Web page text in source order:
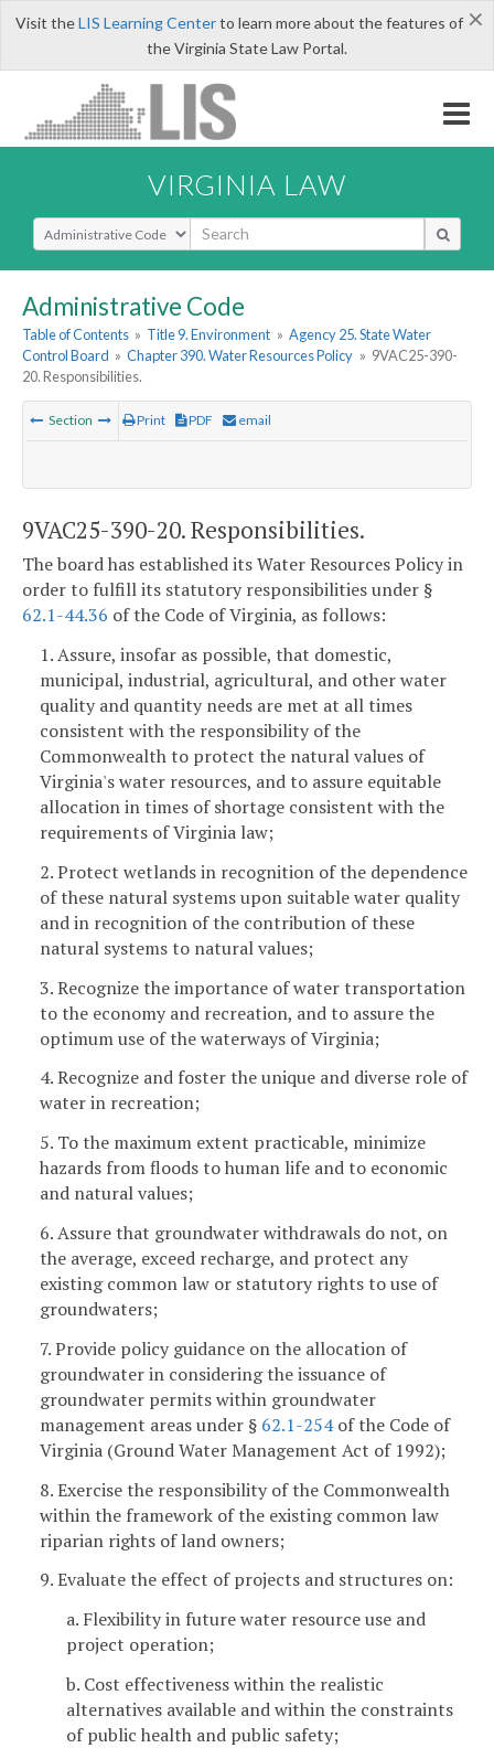
×
Visit theLIS Learning Centerto learn more about the features of
the Virginia State Law Portal.
VIRGINIA LAW
Select Search Type
Administrative Code
Table of Contents » Title 9. Environment » Agency 25. State Water
Control Board » Chapter 390. Water Resources Policy » 9VAC25-390-
20. Responsibilities.
Section Print PDF email
9VAC25-390-20. Responsibilities.
The board has established its Water Resources Policy in
order to fulfill its statutory responsibilities under §
62.1-44.36 of the Code of Virginia, as follows:
1. Assure, insofar as possible, that domestic,
municipal, industrial, agricultural, and other water
quality and quantity needs are met at all times
consistent with the responsibility of the
Commonwealth to protect the natural values of
Virginia's water resources, and to assure equitable
allocation in times of shortage consistent with the
requirements of Virginia law;
2. Protect wetlands in recognition of the dependence
of these natural systems upon suitable water quality
and in recognition of the contribution of these
natural systems to natural values;
3. Recognize the importance of water transportation
to the economy and recreation, and to assure the
optimum use of the waterways of Virginia;
4. Recognize and foster the unique and diverse role of
water in recreation;
5. To the maximum extent practicable, minimize
hazards from floods to human life and to economic
and natural values;
6. Assure that groundwater withdrawals do not, on
the average, exceed recharge, and protect any
existing common law or statutory rights to use of
groundwaters;
7. Provide policy guidance on the allocation of
groundwater in considering the issuance of
groundwater permits within groundwater
management areas under § 62.1-254of the Code of
Virginia (Ground Water Management Act of 1992);
8. Exercise the responsibility of the Commonwealth
within the framework of the existing common law
riparian rights of land owners;
9. Evaluate the effect of projects and structures on:
a. Flexibility in future water resource use and
project operation;
b. Cost effectiveness within the realistic
alternatives available and within the constraints
of public health and public safety;